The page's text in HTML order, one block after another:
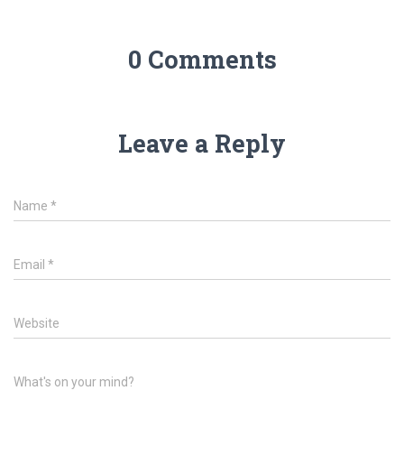
0 Comments
Leave a Reply
Name *
Email *
Website
What's on your mind?